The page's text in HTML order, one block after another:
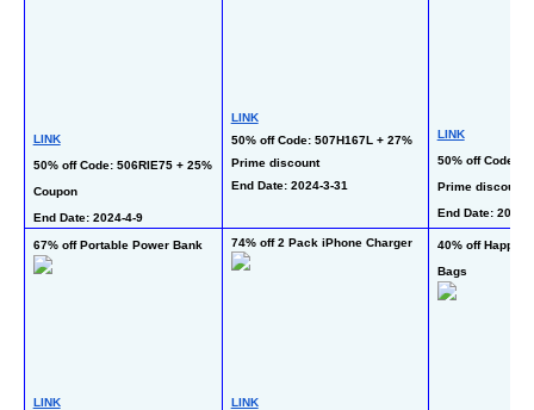
LINK
50% off Code: 506RIE75 + 25%
Coupon
End Date: 2024-4-9
LINK
50% off Code: 507H167L + 27%
Prime discount
End Date: 2024-3-31
LINK
50% off Code:
Prime discount
End Date: 2024-
67% off Portable Power Bank
LINK
74% off 2 Pack iPhone Charger
LINK
40% off Happy
Bags